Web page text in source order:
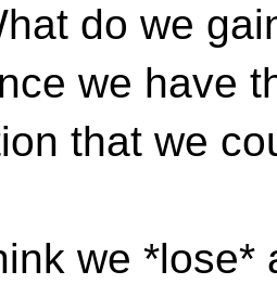
do we
we have
that we
we *lose*